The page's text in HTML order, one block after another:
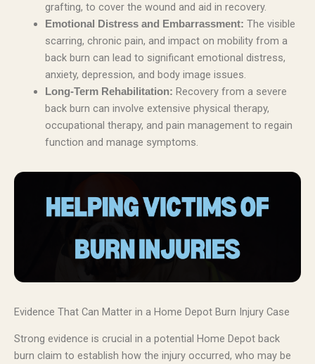
grafting, to cover the wound and aid in recovery.
Emotional Distress and Embarrassment: The visible
scarring, chronic pain, and impact on mobility from a
back burn can lead to significant emotional distress,
anxiety, depression, and body image issues.
Long-Term Rehabilitation: Recovery from a severe
back burn can involve extensive physical therapy,
occupational therapy, and pain management to regain
function and manage symptoms.
Evidence That Can Matter in a Home Depot Burn Injury Case
Strong evidence is crucial in a potential Home Depot back
burn claim to establish how the injury occurred, who may be